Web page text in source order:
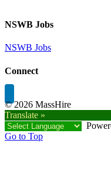
NSWB Jobs
NSWB Jobs
Connect
©2026 MassHire
Translate »
Go to Top